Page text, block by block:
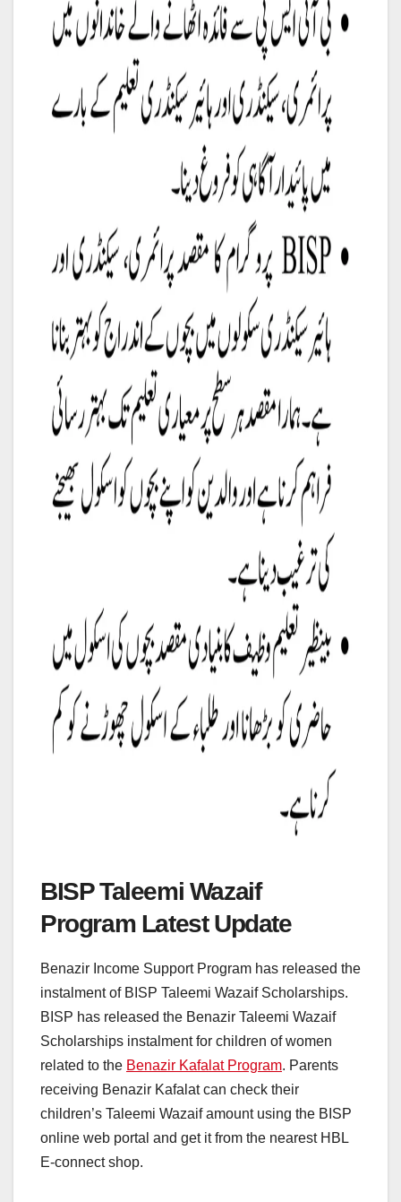
BISP Taleemi Wazaif
Program Latest Update
Benazir Income Support Program has released the
instalment of BISP Taleemi Wazaif Scholarships.
BISP has released the Benazir Taleemi Wazaif
Scholarships instalment for children of women
related to the Benazir Kafalat Program. Parents
receiving Benazir Kafalat can check their
children’s Taleemi Wazaif amount using the BISP
online web portal and get it from the nearest HBL
E-connect shop.